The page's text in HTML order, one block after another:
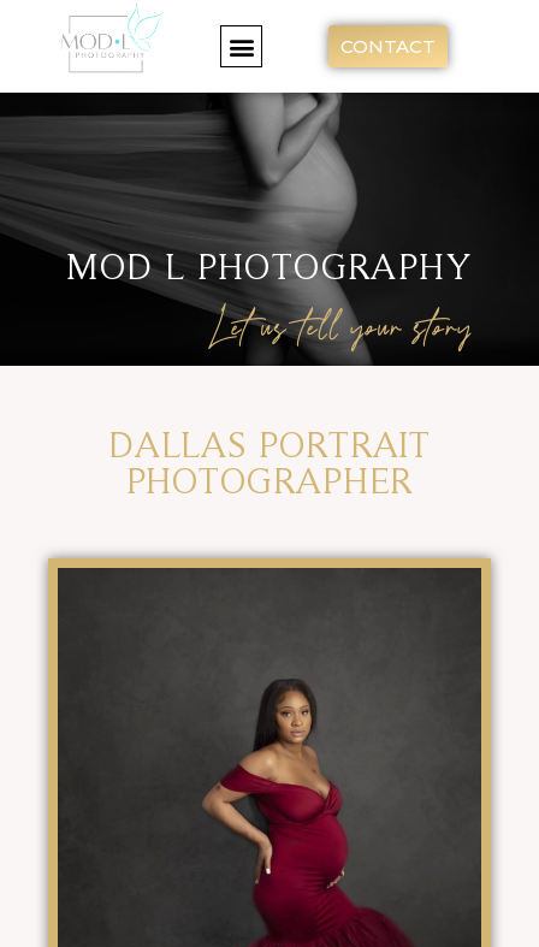
CONTACT
MOD L PHOTOGRAPHY
Let us tell your story
DALLAS PORTRAIT
PHOTOGRAPHER